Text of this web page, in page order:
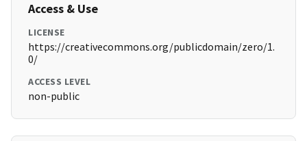
Access & Use
LICENSE
https://creativecommons.org/publicdomain/zero/1.
0/
ACCESS LEVEL
non-public